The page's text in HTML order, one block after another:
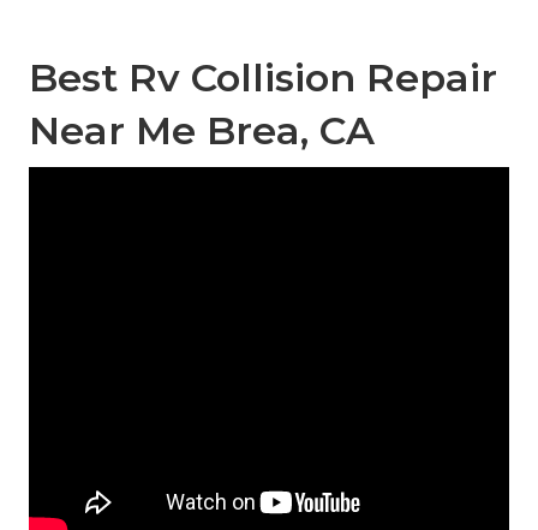
Best Rv Collision Repair
Near Me Brea, CA